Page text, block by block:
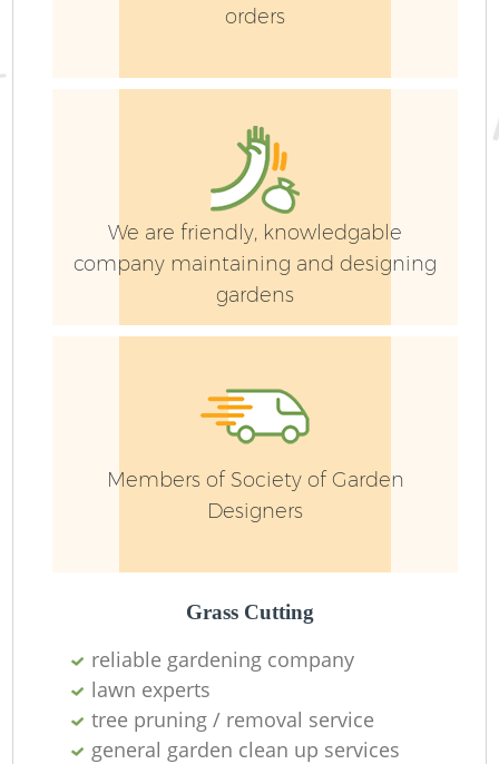
orders
We are friendly, knowledgable
company maintaining and designing
gardens
Members of Society of Garden
Designers
Grass Cutting
reliable gardening company
lawn experts
tree pruning / removal service
general garden clean up services